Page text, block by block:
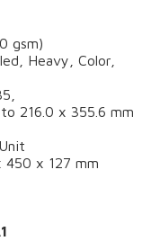
gsm)
Heavy, Color,
216.0 x 355.6 mm
450 x 127 mm